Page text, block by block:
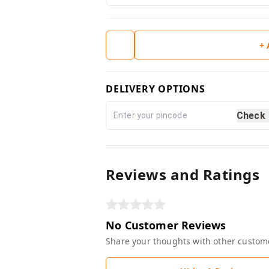
+
DELIVERY OPTIONS
Check
Reviews and Ratings
No Customer Reviews
Share your thoughts with other